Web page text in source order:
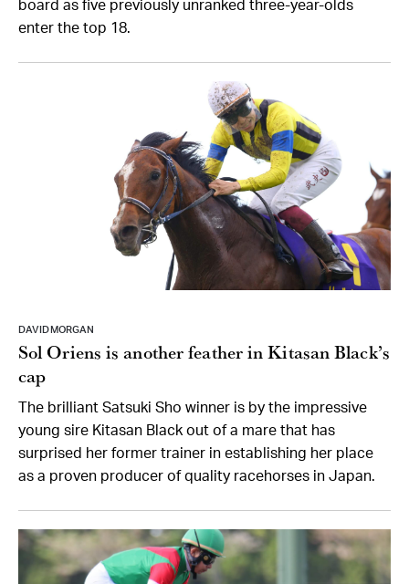
board as five previously unranked three-year-olds
enter the top 18.
DAVID MORGAN
Sol Oriens is another feather in Kitasan Black’s
cap
The brilliant Satsuki Sho winner is by the impressive
young sire Kitasan Black out of a mare that has
surprised her former trainer in establishing her place
as a proven producer of quality racehorses in Japan.